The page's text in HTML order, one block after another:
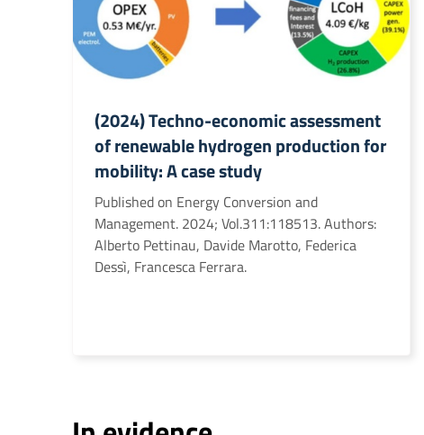
(2024) Techno-economic assessment
of renewable hydrogen production for
mobility: A case study
Published on Energy Conversion and
Management. 2024; Vol.311:118513. Authors:
Alberto Pettinau, Davide Marotto, Federica
Dessì, Francesca Ferrara.